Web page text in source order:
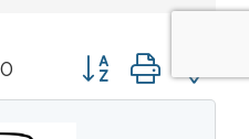
Button group with